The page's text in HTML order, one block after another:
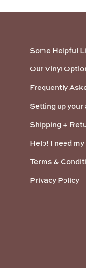
Some Helpful
Our Vinyl
Frequently
Setting up
Shipping +
Help! I need
Terms &
Privacy Policy